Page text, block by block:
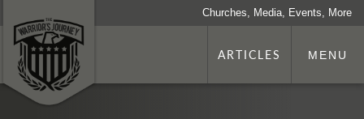
Churches, Media, Events, More
ARTICLES MENU